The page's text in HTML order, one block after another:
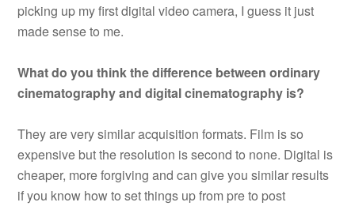
picking up my first digital video camera, I guess it just
made sense to me.
What do you think the difference between ordinary
cinematography and digital cinematography is?
They are very similar acquisition formats. Film is so
expensive but the resolution is second to none. Digital is
cheaper, more forgiving and can give you similar results
if you know how to set things up from pre to post